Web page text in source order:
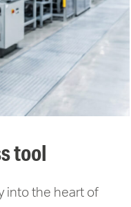
tool
into the heart of